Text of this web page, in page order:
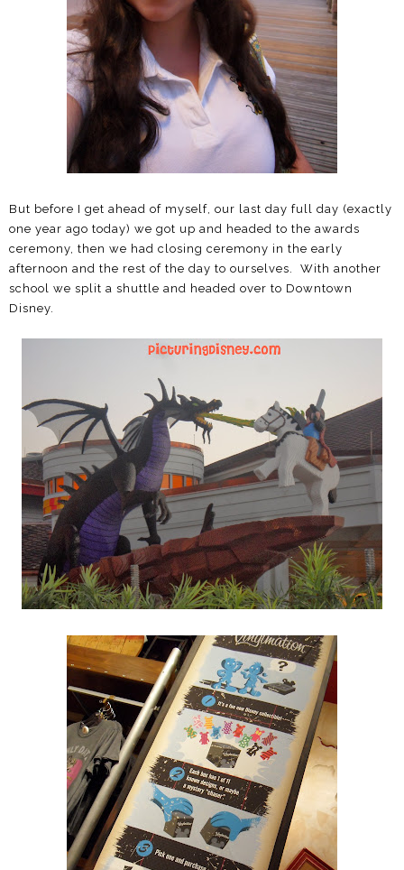
But before I get ahead of myself, our last day full day (exactly
one year ago today) we got up and headed to the awards
ceremony, then we had closing ceremony in the early
afternoon and the rest of the day to ourselves. With another
school we split a shuttle and headed over to Downtown
Disney.